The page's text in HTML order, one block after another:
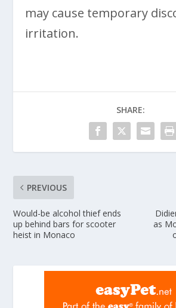
may cause temporary
irritation.
SHARE:
PREVIOUS
Would-be alcohol thief ends
up behind bars for scooter
heist in Monaco
as